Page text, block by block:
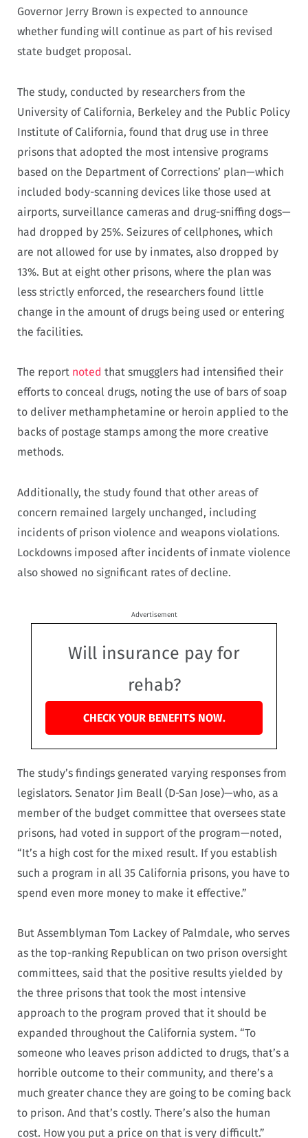
Governor Jerry Brown is expected to announce
whether funding will continue as part of his revised
state budget proposal.
The study, conducted by researchers from the
University of California, Berkeley and the Public Policy
Institute of California, found that drug use in three
prisons that adopted the most intensive programs
based on the Department of Corrections’ plan—which
included body-scanning devices like those used at
airports, surveillance cameras and drug-sniffing dogs—
had dropped by 25%. Seizures of cellphones, which
are not allowed for use by inmates, also dropped by
13%. But at eight other prisons, where the plan was
less strictly enforced, the researchers found little
change in the amount of drugs being used or entering
the facilities.
The report noted that smugglers had intensified their
efforts to conceal drugs, noting the use of bars of soap
to deliver methamphetamine or heroin applied to the
backs of postage stamps among the more creative
methods.
Additionally, the study found that other areas of
concern remained largely unchanged, including
incidents of prison violence and weapons violations.
Lockdowns imposed after incidents of inmate violence
also showed no significant rates of decline.
Advertisement
Will insurance pay for
rehab?
CHECK YOUR BENEFITS NOW.
The study’s findings generated varying responses from
legislators. Senator Jim Beall (D-San Jose)—who, as a
member of the budget committee that oversees state
prisons, had voted in support of the program—noted,
“It’s a high cost for the mixed result. If you establish
such a program in all 35 California prisons, you have to
spend even more money to make it effective.”
But Assemblyman Tom Lackey of Palmdale, who serves
as the top-ranking Republican on two prison oversight
committees, said that the positive results yielded by
the three prisons that took the most intensive
approach to the program proved that it should be
expanded throughout the California system. “To
someone who leaves prison addicted to drugs, that’s a
horrible outcome to their community, and there’s a
much greater chance they are going to be coming back
to prison. And that’s costly. There’s also the human
cost. How you put a price on that is very difficult.”